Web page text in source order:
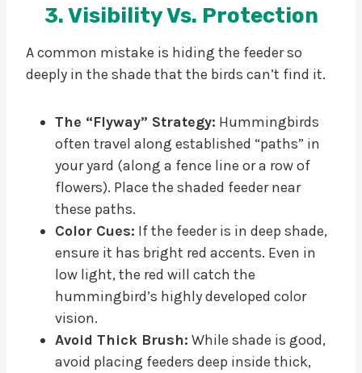
3. Visibility Vs. Protection
A common mistake is hiding the feeder so
deeply in the shade that the birds can’t find it.
The “Flyway” Strategy: Hummingbirds
often travel along established “paths” in
your yard (along a fence line or a row of
flowers). Place the shaded feeder near
these paths.
Color Cues: If the feeder is in deep shade,
ensure it has bright red accents. Even in
low light, the red will catch the
hummingbird’s highly developed color
vision.
Avoid Thick Brush: While shade is good,
avoid placing feeders deep inside thick,